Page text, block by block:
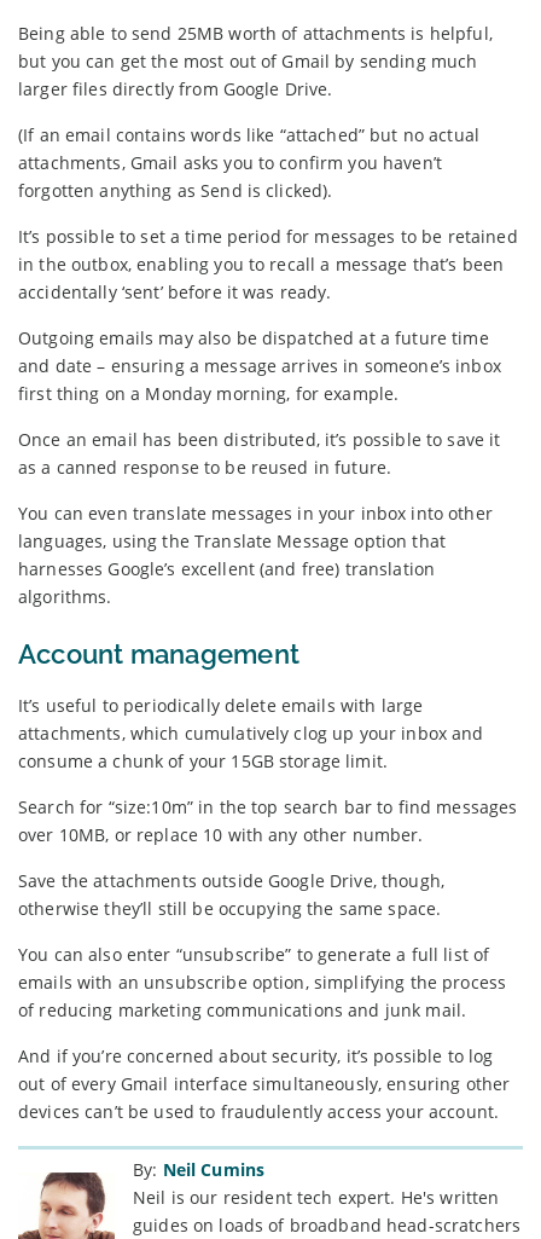
Being able to send 25MB worth of attachments is helpful,
but you can get the most out of Gmail by sending much
larger files directly from Google Drive.
(If an email contains words like “attached” but no actual
attachments, Gmail asks you to confirm you haven’t
forgotten anything as Send is clicked).
It’s possible to set a time period for messages to be retained
in the outbox, enabling you to recall a message that’s been
accidentally ‘sent’ before it was ready.
Outgoing emails may also be dispatched at a future time
and date – ensuring a message arrives in someone’s inbox
first thing on a Monday morning, for example.
Once an email has been distributed, it’s possible to save it
as a canned response to be reused in future.
You can even translate messages in your inbox into other
languages, using the Translate Message option that
harnesses Google’s excellent (and free) translation
algorithms.
Account management
It’s useful to periodically delete emails with large
attachments, which cumulatively clog up your inbox and
consume a chunk of your 15GB storage limit.
Search for “size:10m” in the top search bar to find messages
over 10MB, or replace 10 with any other number.
Save the attachments outside Google Drive, though,
otherwise they’ll still be occupying the same space.
You can also enter “unsubscribe” to generate a full list of
emails with an unsubscribe option, simplifying the process
of reducing marketing communications and junk mail.
And if you’re concerned about security, it’s possible to log
out of every Gmail interface simultaneously, ensuring other
devices can’t be used to fraudulently access your account.
By: Neil Cumins
Neil is our resident tech expert. He's written
guides on loads of broadband head-scratchers